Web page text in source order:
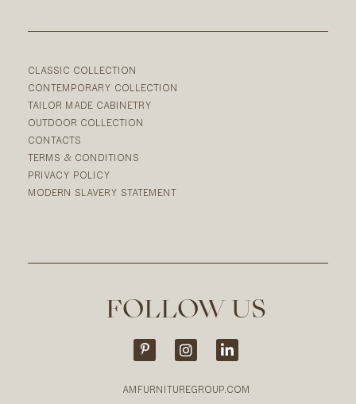
CLASSIC COLLECTION
CONTEMPORARY COLLECTION
TAILOR MADE CABINETRY
OUTDOOR COLLECTION
CONTACTS
TERMS & CONDITIONS
PRIVACY POLICY
MODERN SLAVERY STATEMENT
FOLLOW US
AMFURNITUREGROUP.COM